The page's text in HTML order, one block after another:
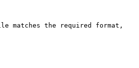
matches the required format,